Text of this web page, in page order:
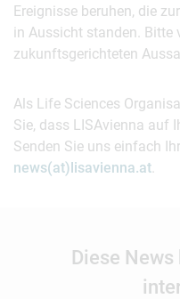
Ereignisse beruhen, die
in Aussicht standen. Bitte
zukunftsgerichteten
Als Life Sciences
Sie, dass LISAvienna auf
Senden Sie uns einfach
news(at)lisavienna.at.
Diese